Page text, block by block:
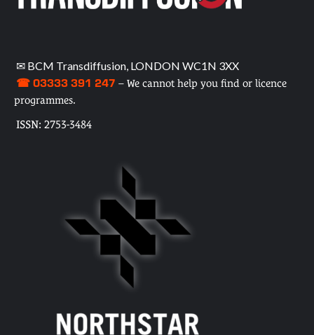
✉ BCM Transdiffusion, LONDON WC1N 3XX
☎ 03333 391 247 – We cannot help you find or licence
programmes.
ISSN: 2753-3484